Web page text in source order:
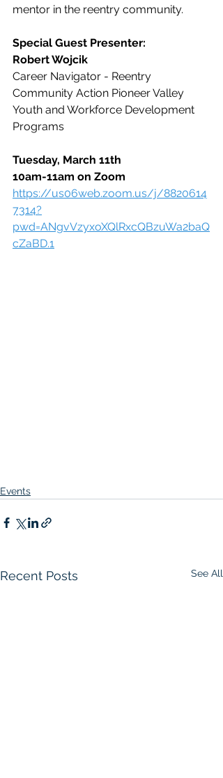
mentor in the reentry community.
Special Guest Presenter:
Robert Wojcik
Career Navigator - Reentry
Community Action Pioneer Valley
Youth and Workforce Development
Programs
Tuesday, March 11th
10am-11am on Zoom
https://us06web.zoom.us/j/8820614
7314?
pwd=ANgvVzyxoXQlRxcQBzuWa2baQ
cZaBD.1
Events
Recent Posts See All